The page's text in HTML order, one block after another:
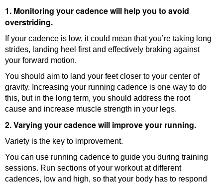
1. Monitoring your cadence will help you to avoid
overstriding.
If your cadence is low, it could mean that you’re taking long
strides, landing heel first and effectively braking against
your forward motion.
You should aim to land your feet closer to your center of
gravity. Increasing your running cadence is one way to do
this, but in the long term, you should address the root
cause and increase muscle strength in your legs.
2. Varying your cadence will improve your running.
Variety is the key to improvement.
You can use running cadence to guide you during training
sessions. Run sections of your workout at different
cadences, low and high, so that your body has to respond